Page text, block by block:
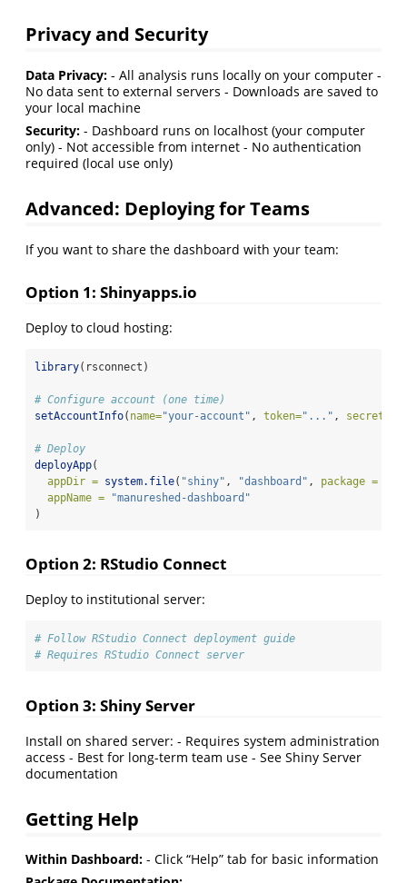
Privacy and Security
Data Privacy: - All analysis runs locally on your computer -
No data sent to external servers - Downloads are saved to
your local machine
Security: - Dashboard runs on localhost (your computer
only) - Not accessible from internet - No authentication
required (local use only)
Advanced: Deploying for Teams
If you want to share the dashboard with your team:
Option 1: Shinyapps.io
Deploy to cloud hosting:
library(rsconnect)
# Configure account (one time)
setAccountInfo( name="your-account" , token="..." , secret=
# Deploy
deployApp(
appDir = system.file( "shiny" , "dashboard" , package =
appName =
"manureshed-dashboard"
)
Option 2: RStudio Connect
Deploy to institutional server:
# Follow RStudio Connect deployment guide
# Requires RStudio Connect server
Option 3: Shiny Server
Install on shared server: - Requires system administration
access - Best for long-term team use - See Shiny Server
documentation
Getting Help
Within Dashboard: - Click “Help” tab for basic information